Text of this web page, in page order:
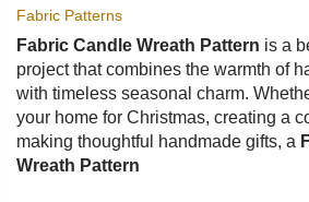
Fabric Patterns
Fabric Candle Wreath Pattern is a
project that combines the warmth of
with timeless seasonal charm.
your home for Christmas, creating a
making thoughtful handmade gifts, a
Wreath Pattern